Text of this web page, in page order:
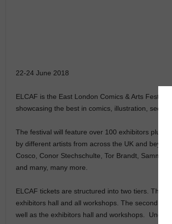
22-24 June 2018
ELCAF is the East London Comics & Arts
showcasing the best in comics, illustration,
The festival will feature over 100 exhibitors plus
by different artists from across the UK and
Cosco, Conor Stechschulte, Tor Brandt, Sammy
and many, many more.
ELCAF tickets are structured into two tiers. The
exhibitors hall and all workshops. The second is
well as the exhibitors hall and workshops. Under